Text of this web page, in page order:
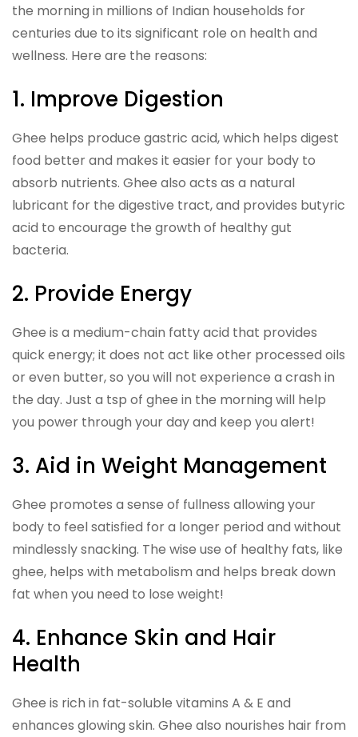
the morning in millions of Indian households for
centuries due to its significant role on health and
wellness. Here are the reasons:
1. Improve Digestion
Ghee helps produce gastric acid, which helps digest
food better and makes it easier for your body to
absorb nutrients. Ghee also acts as a natural
lubricant for the digestive tract, and provides butyric
acid to encourage the growth of healthy gut
bacteria.
2. Provide Energy
Ghee is a medium-chain fatty acid that provides
quick energy; it does not act like other processed oils
or even butter, so you will not experience a crash in
the day. Just a tsp of ghee in the morning will help
you power through your day and keep you alert!
3. Aid in Weight Management
Ghee promotes a sense of fullness allowing your
body to feel satisfied for a longer period and without
mindlessly snacking. The wise use of healthy fats, like
ghee, helps with metabolism and helps break down
fat when you need to lose weight!
4. Enhance Skin and Hair
Health
Ghee is rich in fat-soluble vitamins A & E and
enhances glowing skin. Ghee also nourishes hair from